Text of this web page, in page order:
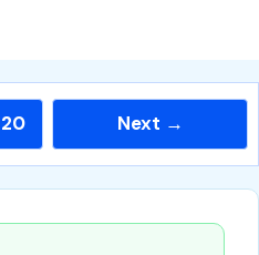
Page
20 Next →